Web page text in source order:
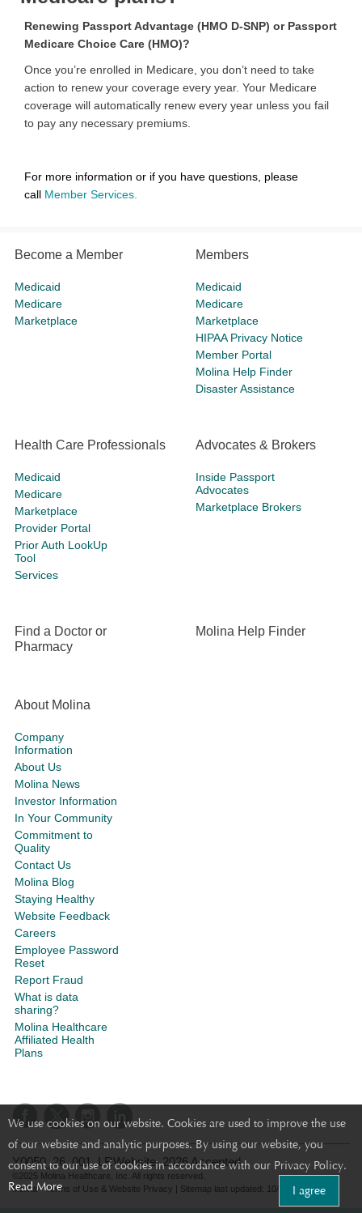
We use cookies on our website. Cookies are used to improve the use
of our website and analytic purposes. By using our website, you
consent to our use of cookies in accordance with our Privacy Policy.
Read More
I agree
Renewing Passport Advantage (HMO D-SNP) or Passport
Medicare Choice Care (HMO)?
Once you’re enrolled in Medicare, you don’t need to take
action to renew your coverage every year. Your Medicare
coverage will automatically renew every year unless you fail
to pay any necessary premiums.
For more information or if you have questions, please
call Member Services
Become a Member
Medicaid
Medicare
Marketplace
Members
Medicaid
Medicare
Marketplace
HIPAA Privacy Notice
Member Portal
Molina Help Finder
Disaster Assistance
Health Care Professionals
Medicaid
Medicare
Marketplace
Provider Portal
Prior Auth LookUp
Tool
Services
Advocates & Brokers
Inside Passport
Advocates
Marketplace Brokers
Find a Doctor or
Pharmacy
Molina Help Finder
About Molina
Company
Information
About Us
Molina News
Investor Information
In Your Community
Commitment to
Quality
Contact Us
Molina Blog
Staying Healthy
Website Feedback
Careers
Employee Password
Reset
Report Fraud
What is data
sharing?
Molina Healthcare
Affiliated Health
Plans
Y0050_26_001_LRWebsite_2026 Accepted
©2025 Molina Healthcare, Inc. All rights reserved.
Molina - Terms of Use & Website Privacy | Sitemap last updated: 10/31/2022